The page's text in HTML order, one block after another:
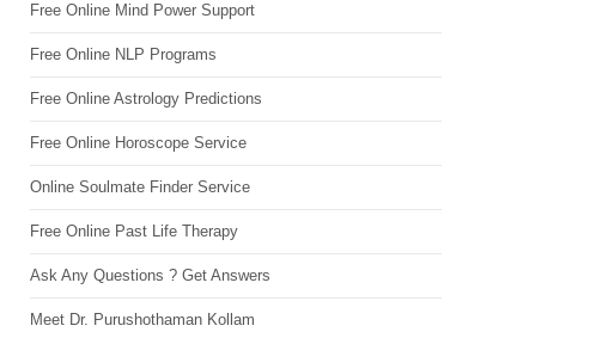
Free Online Mind Power Support
Free Online NLP Programs
Free Online Astrology Predictions
Free Online Horoscope Service
Online Soulmate Finder Service
Free Online Past Life Therapy
Ask Any Questions ? Get Answers
Meet Dr. Purushothaman Kollam